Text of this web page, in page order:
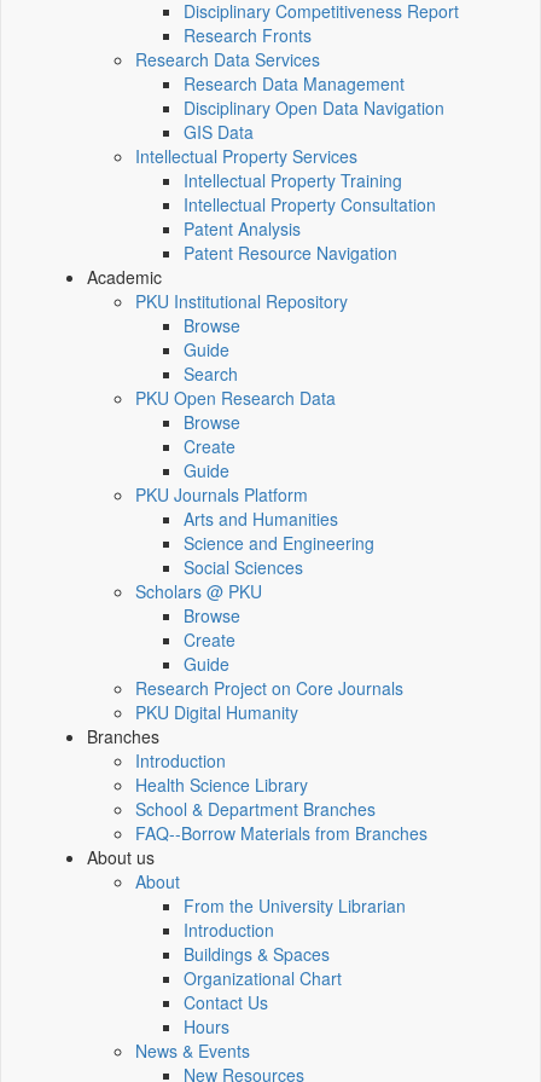
Disciplinary Competitiveness Report
Research Fronts
Research Data Services
Research Data Management
Disciplinary Open Data Navigation
GIS Data
Intellectual Property Services
Intellectual Property Training
Intellectual Property Consultation
Patent Analysis
Patent Resource Navigation
Academic
PKU Institutional Repository
Browse
Guide
Search
PKU Open Research Data
Browse
Create
Guide
PKU Journals Platform
Arts and Humanities
Science and Engineering
Social Sciences
Scholars @ PKU
Browse
Create
Guide
Research Project on Core Journals
PKU Digital Humanity
Branches
Introduction
Health Science Library
School & Department Branches
FAQ--Borrow Materials from Branches
About us
About
From the University Librarian
Introduction
Buildings & Spaces
Organizational Chart
Contact Us
Hours
News & Events
New Resources